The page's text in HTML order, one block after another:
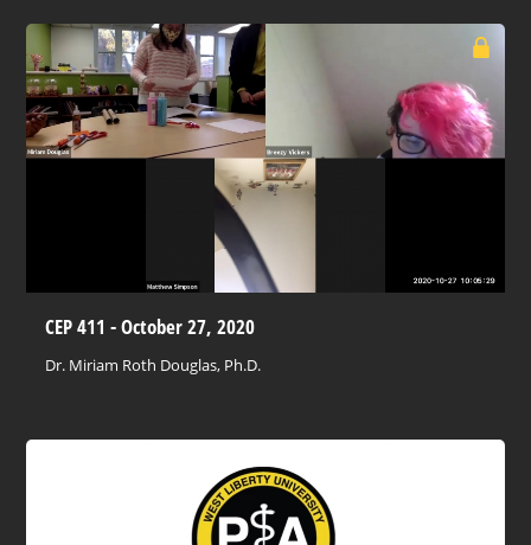
CEP 411 - October 27, 2020
Dr. Miriam Roth Douglas, Ph.D.